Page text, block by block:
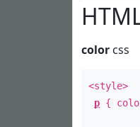
color css
<style>
p {